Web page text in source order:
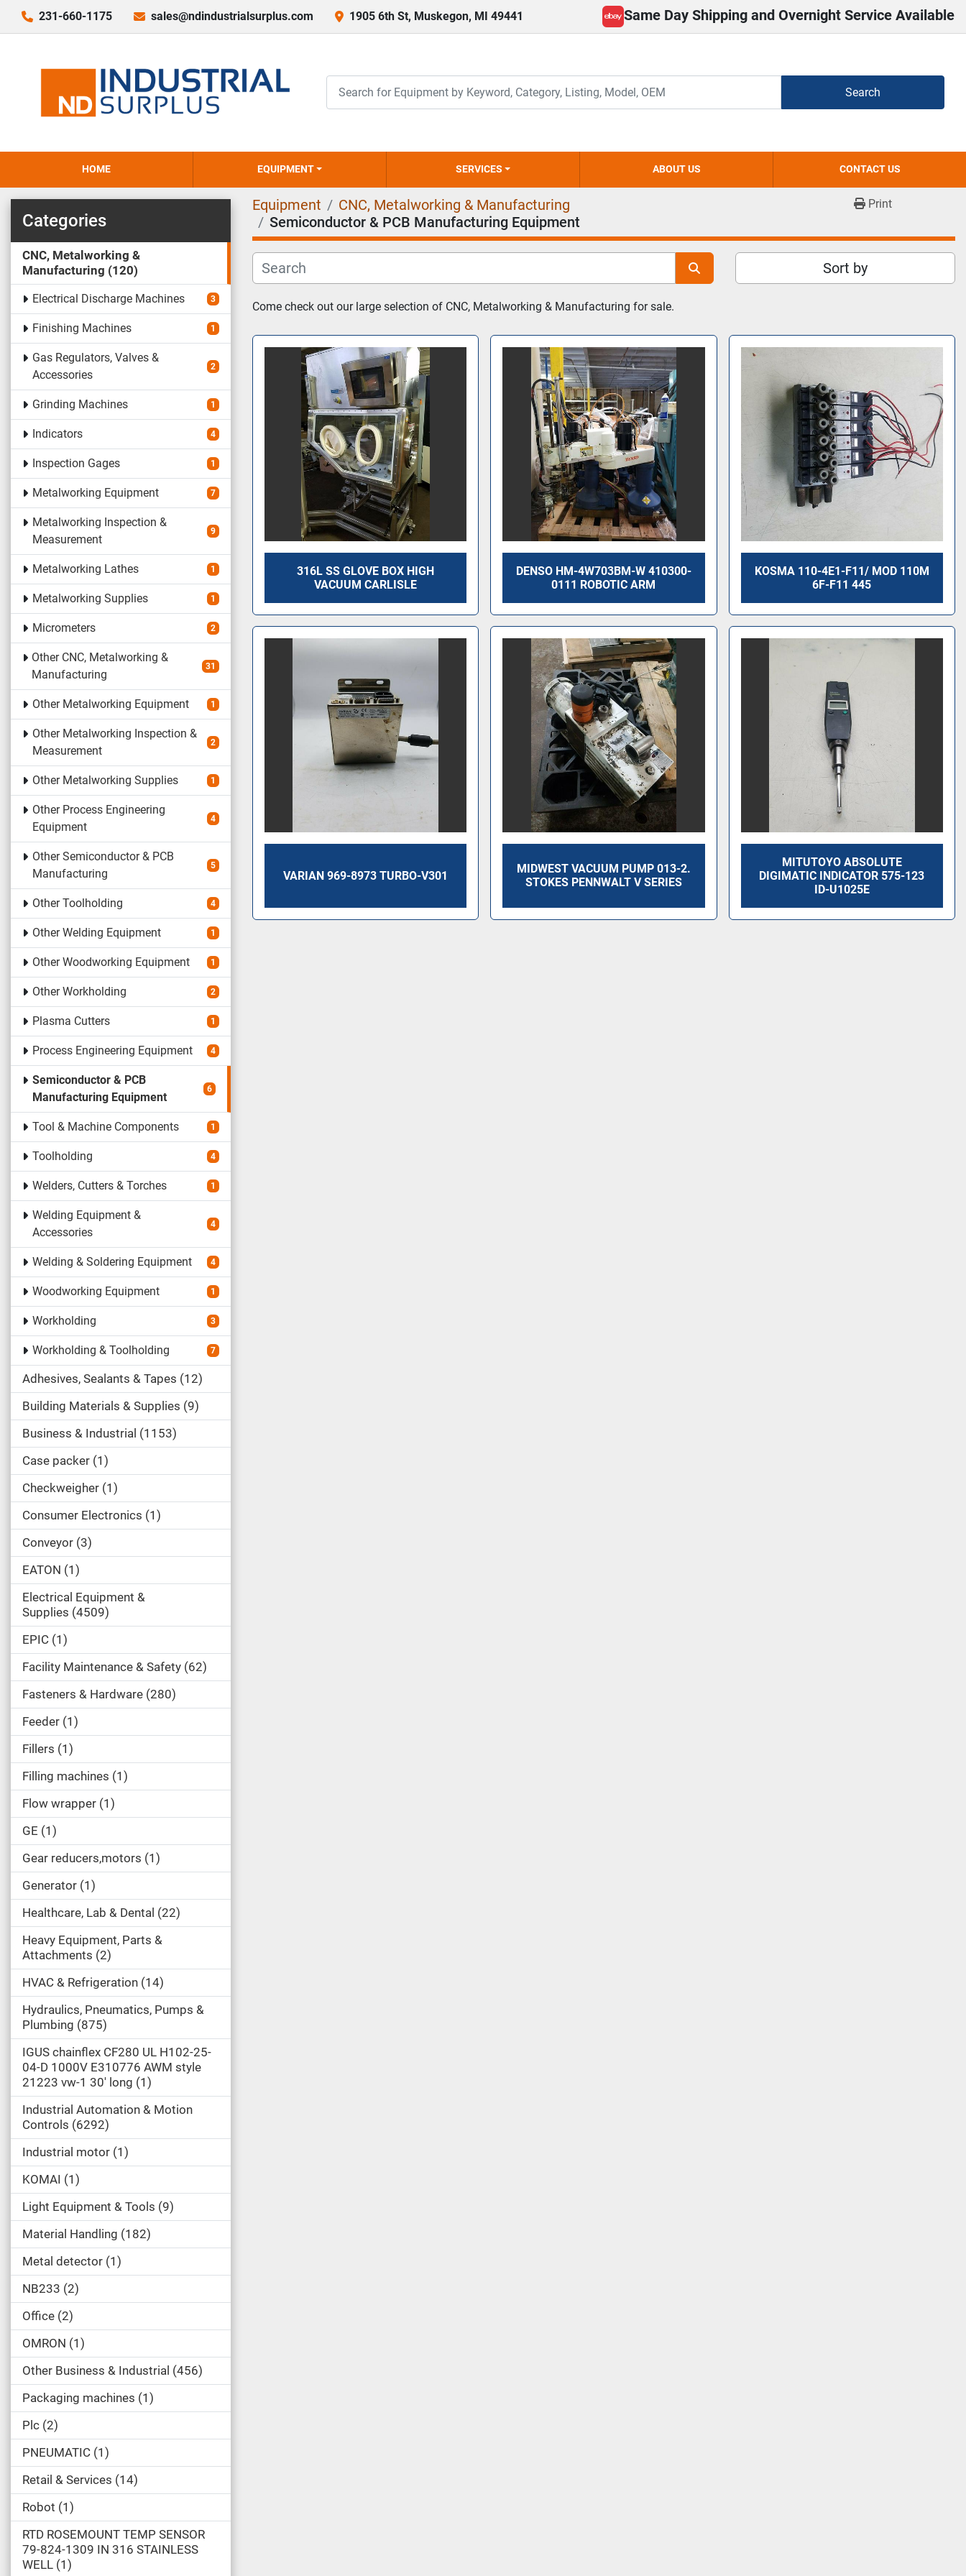
231-660-1175 sales@ndindustrialsurplus.com 1905 6th St, Muskegon, MI 49441
ebay
Same Day Shipping and Overnight Service Available
Search
HOME EQUIPMENT SERVICES ABOUT US CONTACT US
Categories
CNC, Metalworking &
Manufacturing 120
Electrical Discharge Machines 3
Finishing Machines 1
Gas Regulators, Valves &
Accessories
2
Grinding Machines 1
Indicators 4
Inspection Gages 1
Metalworking Equipment 7
Metalworking Inspection &
Measurement
9
Metalworking Lathes 1
Metalworking Supplies 1
Micrometers 2
Other CNC, Metalworking &
Manufacturing
31
Other Metalworking Equipment 1
Other Metalworking Inspection &
Measurement
2
Other Metalworking Supplies 1
Other Process Engineering
Equipment
4
Other Semiconductor & PCB
Manufacturing
5
Other Toolholding 4
Other Welding Equipment 1
Other Woodworking Equipment 1
Other Workholding 2
Plasma Cutters 1
Process Engineering Equipment 4
Semiconductor & PCB
Manufacturing Equipment
6
Tool & Machine Components 1
Toolholding 4
Welders, Cutters & Torches 1
Welding Equipment &
Accessories
4
Welding & Soldering Equipment 4
Woodworking Equipment 1
Workholding 3
Workholding & Toolholding 7
Adhesives, Sealants & Tapes 12
Building Materials & Supplies 9
Business & Industrial 1153
Case packer 1
Checkweigher 1
Consumer Electronics 1
Conveyor 3
EATON 1
Electrical Equipment &
Supplies 4509
EPIC 1
Facility Maintenance & Safety 62
Fasteners & Hardware 280
Feeder 1
Fillers 1
Filling machines 1
Flow wrapper 1
GE 1
Gear reducers,motors 1
Generator 1
Healthcare, Lab & Dental 22
Heavy Equipment, Parts &
Attachments 2
HVAC & Refrigeration 14
Hydraulics, Pneumatics, Pumps &
Plumbing 875
IGUS chainflex CF280 UL H102-25-
04-D 1000V E310776 AWM style
21223 vw-1 30' long 1
Industrial Automation & Motion
Controls 6292
Industrial motor 1
KOMAI
1
Light Equipment & Tools 9
Material Handling 182
Metal detector 1
NB233 2
Office 2
OMRON 1
Other Business & Industrial 456
Packaging machines 1
Plc 2
PNEUMATIC 1
Retail & Services 14
Robot 1
RTD ROSEMOUNT TEMP SENSOR
79-824-1309 IN 316 STAINLESS
WELL 1
Equipment
CNC, Metalworking & Manufacturing
Semiconductor & PCB Manufacturing Equipment
Print
Sort by
Come check out our large selection of CNC, Metalworking & Manufacturing for sale.
316L SS GLOVE BOX HIGH
VACUUM CARLISLE
DENSO HM-4W703BM-W 410300-
0111 ROBOTIC ARM
KOSMA 110-4E1-F11/ MOD 110M
6F-F11 445
VARIAN 969-8973 TURBO-V301
MIDWEST VACUUM PUMP 013-2.
STOKES PENNWALT V SERIES
MITUTOYO ABSOLUTE
DIGIMATIC INDICATOR 575-123
ID-U1025E